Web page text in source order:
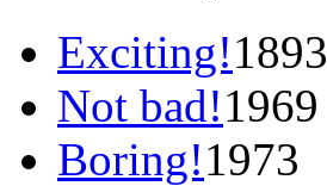
Exciting!1893
Not bad!1969
Boring!1973